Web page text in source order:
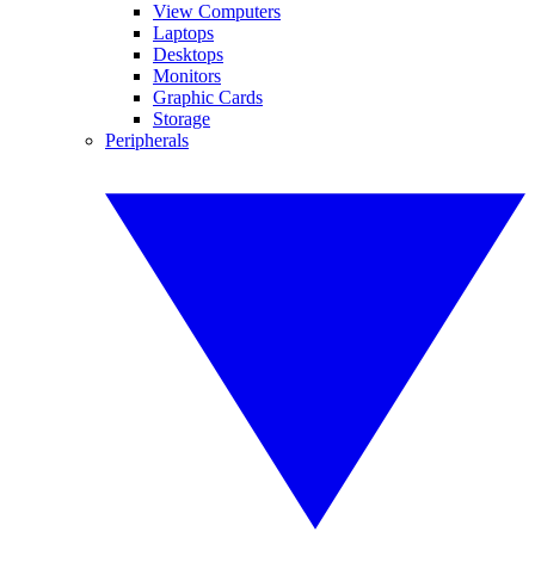
View Computers
Laptops
Desktops
Monitors
Graphic Cards
Storage
Peripherals